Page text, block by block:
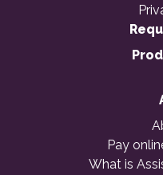
Pay
What is